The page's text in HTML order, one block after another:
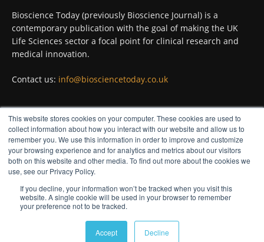
This website stores cookies on your computer. These cookies are used to
collect information about how you interact with our website and allow us to
remember you. We use this information in order to improve and customize
your browsing experience and for analytics and metrics about our visitors
both on this website and other media. To find out more about the cookies we
use, see our Privacy Policy.
If you decline, your information won’t be tracked when you visit this
website. A single cookie will be used in your browser to remember
your preference not to be tracked.
Accept Decline
Bioscience Today @biosciencetoday · 5 Aug
High-sensitivity immunofluorescence with
Bioscience Today @biosciencetoday · 4 Aug
Intelligent sub loops can optimise hygiene
for ultra-pure water applications
@BrkertUKIreland
Twitter
Load More
Bioscience Today (previously Bioscience Journal) is a
contemporary publication with the goal of making the UK
Life Sciences sector a focal point for clinical research and
medical innovation.
Contact us: info@biosciencetoday.co.uk
FOLLOW US
© Distinctive Media Group